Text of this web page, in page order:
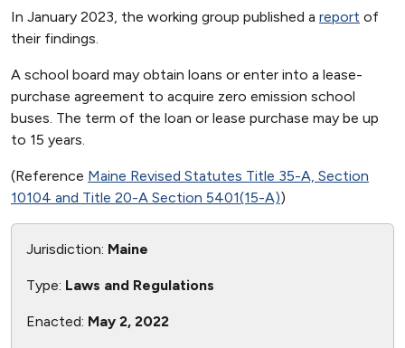
In January 2023, the working group published a report of
their findings.
A school board may obtain loans or enter into a lease-
purchase agreement to acquire zero emission school
buses. The term of the loan or lease purchase may be up
to 15 years.
(Reference Maine Revised Statutes Title 35-A, Section
10104 and Title 20-A Section 5401(15-A))
Jurisdiction: Maine
Type: Laws and Regulations
Enacted: May 2, 2022